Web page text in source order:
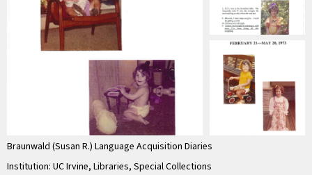
Braunwald (Susan R.) Language Acquisition Diaries
Institution: UC Irvine, Libraries, Special Collections